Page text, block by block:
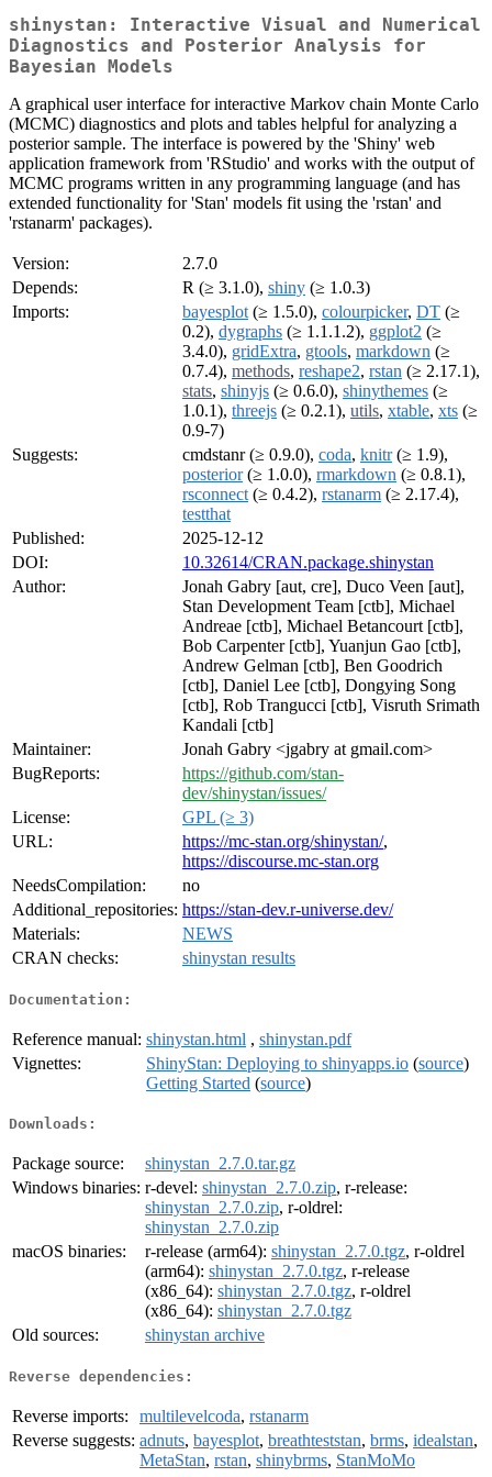
shinystan: Interactive Visual and Numerical
Diagnostics and Posterior Analysis for
Bayesian Models
A graphical user interface for interactive Markov chain Monte Carlo
(MCMC) diagnostics and plots and tables helpful for analyzing a
posterior sample. The interface is powered by the 'Shiny' web
application framework from 'RStudio' and works with the output of
MCMC programs written in any programming language (and has
extended functionality for 'Stan' models fit using the 'rstan' and
'rstanarm' packages).
Version:
2.7.0
Depends:
R (≥ 3.1.0), shiny (≥ 1.0.3)
Imports:
bayesplot (≥ 1.5.0), colourpicker, DT (≥
0.2), dygraphs (≥ 1.1.1.2), ggplot2 (≥
3.4.0), gridExtra, gtools, markdown (≥
0.7.4), methods, reshape2, rstan (≥ 2.17.1),
stats, shinyjs (≥ 0.6.0), shinythemes (≥
1.0.1), threejs (≥ 0.2.1), utils, xtable, xts (≥
0.9-7)
Suggests:
cmdstanr (≥ 0.9.0), coda, knitr(≥ 1.9),
posterior(≥ 1.0.0), rmarkdown (≥ 0.8.1),
rsconnect (≥ 0.4.2), rstanarm (≥ 2.17.4),
testthat
Published:
2025-12-12
DOI:
10.32614/CRAN.package.shinystan
Author:
Jonah Gabry [aut, cre], Duco Veen [aut],
Stan Development Team [ctb], Michael
Andreae [ctb], Michael Betancourt [ctb],
Bob Carpenter [ctb], Yuanjun Gao [ctb],
Andrew Gelman [ctb], Ben Goodrich
[ctb], Daniel Lee [ctb], Dongying Song
[ctb], Rob Trangucci [ctb], Visruth Srimath
Kandali [ctb]
Maintainer:
Jonah Gabry <jgabry at gmail.com>
BugReports:
https://github.com/stan-
dev/shinystan/issues/
License:
GPL (≥ 3)
URL:
https://mc-stan.org/shinystan/,
https://discourse.mc-stan.org
NeedsCompilation:
no
Additional_repositories: https://stan-dev.r-universe.dev/
Materials:
NEWS
CRAN checks:
shinystan results
Documentation:
Reference manual: shinystan.html , shinystan.pdf
Vignettes:
ShinyStan: Deploying to shinyapps.io (source)
Getting Started (source)
Downloads:
Package source:
shinystan_2.7.0.tar.gz
Windows binaries: r-devel: shinystan_2.7.0.zip, r-release:
shinystan_2.7.0.zip, r-oldrel:
shinystan_2.7.0.zip
macOS binaries:
r-release (arm64): shinystan_2.7.0.tgz, r-oldrel
(arm64): shinystan_2.7.0.tgz, r-release
(x86_64): shinystan_2.7.0.tgz, r-oldrel
(x86_64): shinystan_2.7.0.tgz
Old sources:
shinystan archive
Reverse dependencies:
Reverse imports: multilevelcoda, rstanarm
Reverse suggests: adnuts, bayesplot, breathteststan, brms, idealstan,
MetaStan, rstan, shinybrms, StanMoMo